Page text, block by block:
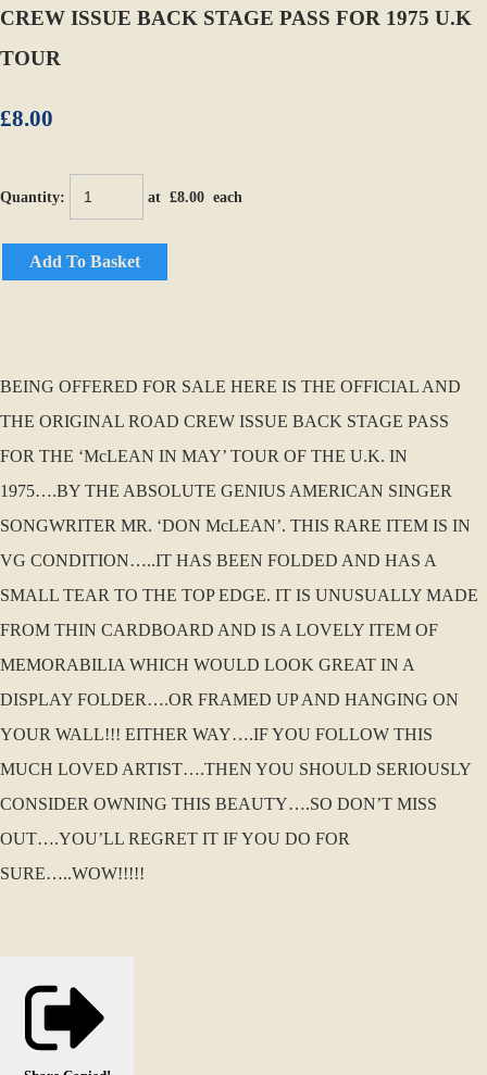
CREW ISSUE BACK STAGE PASS FOR 1975 U.K
TOUR
£8.00
Quantity: at £8.00 each
Add To Basket
BEING OFFERED FOR SALE HERE IS THE OFFICIAL AND
THE ORIGINAL ROAD CREW ISSUE BACK STAGE PASS
FOR THE ‘McLEAN IN MAY’ TOUR OF THE U.K. IN
1975….BY THE ABSOLUTE GENIUS AMERICAN SINGER
SONGWRITER MR. ‘DON McLEAN’. THIS RARE ITEM IS IN
VG CONDITION…..IT HAS BEEN FOLDED AND HAS A
SMALL TEAR TO THE TOP EDGE. IT IS UNUSUALLY MADE
FROM THIN CARDBOARD AND IS A LOVELY ITEM OF
MEMORABILIA WHICH WOULD LOOK GREAT IN A
DISPLAY FOLDER….OR FRAMED UP AND HANGING ON
YOUR WALL!!! EITHER WAY….IF YOU FOLLOW THIS
MUCH LOVED ARTIST….THEN YOU SHOULD SERIOUSLY
CONSIDER OWNING THIS BEAUTY….SO DON’T MISS
OUT….YOU’LL REGRET IT IF YOU DO FOR
SURE…..WOW!!!!!